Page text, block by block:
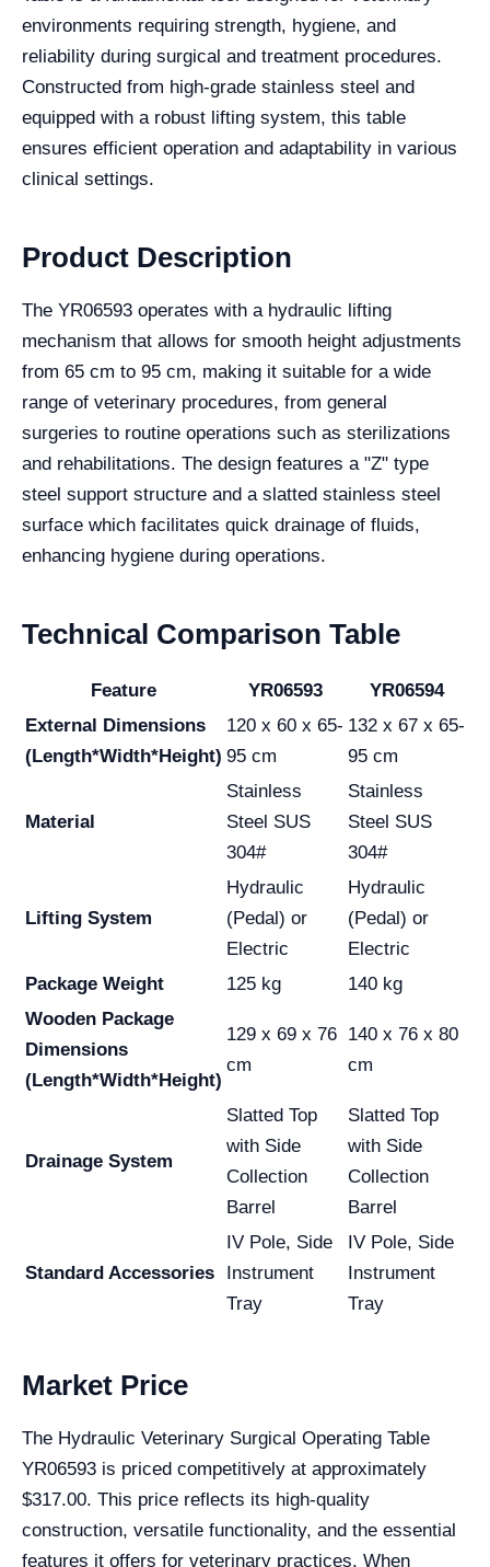
environments requiring strength, hygiene, and
reliability during surgical and treatment procedures.
Constructed from high-grade stainless steel and
equipped with a robust lifting system, this table
ensures efficient operation and adaptability in various
clinical settings.
Product Description
The YR06593 operates with a hydraulic lifting
mechanism that allows for smooth height adjustments
from 65 cm to 95 cm, making it suitable for a wide
range of veterinary procedures, from general
surgeries to routine operations such as sterilizations
and rehabilitations. The design features a "Z" type
steel support structure and a slatted stainless steel
surface which facilitates quick drainage of fluids,
enhancing hygiene during operations.
Technical Comparison Table
Feature YR06593
YR06594
External Dimensions
(Length*Width*Height)
120 x 60 x 65-
95 cm
132 x 67 x 65-
95 cm
Material
Stainless
Steel SUS
304#
Stainless
Steel SUS
304#
Lifting System
Hydraulic
(Pedal) or
Electric
Hydraulic
(Pedal) or
Electric
Package Weight
125 kg
140 kg
Wooden Package
Dimensions
(Length*Width*Height)
129 x 69 x 76
cm
140 x 76 x 80
cm
Drainage System
Slatted Top
with Side
Collection
Barrel
Slatted Top
with Side
Collection
Barrel
Standard Accessories
IV Pole, Side
Instrument
Tray
IV Pole, Side
Instrument
Tray
Market Price
The Hydraulic Veterinary Surgical Operating Table
YR06593 is priced competitively at approximately
$317.00. This price reflects its high-quality
construction, versatile functionality, and the essential
features it offers for veterinary practices. When